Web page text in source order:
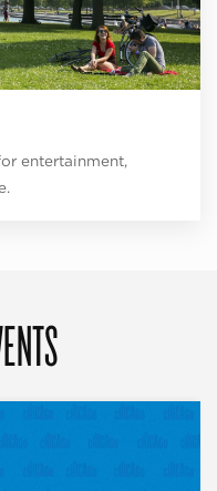
entertainment,